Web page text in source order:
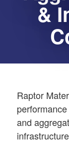
&
Raptor
and